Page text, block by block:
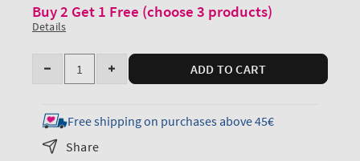
Buy 2 Get 1 Free (choose 3 products)
Details
Quantity
Decrease
for
Touch
of
Increase
for
Touch
ADD TO CART
Free shipping on purchases above 45€
Share